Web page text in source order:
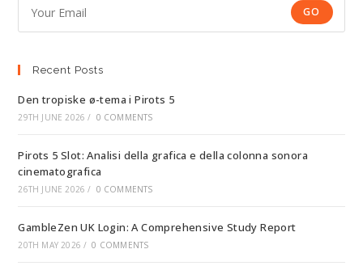
GO
Recent Posts
Den tropiske ø-tema i Pirots 5
29TH JUNE 2026 / 0 COMMENTS
Pirots 5 Slot: Analisi della grafica e della colonna sonora
cinematografica
26TH JUNE 2026 / 0 COMMENTS
GambleZen UK Login: A Comprehensive Study Report
20TH MAY 2026 / 0 COMMENTS